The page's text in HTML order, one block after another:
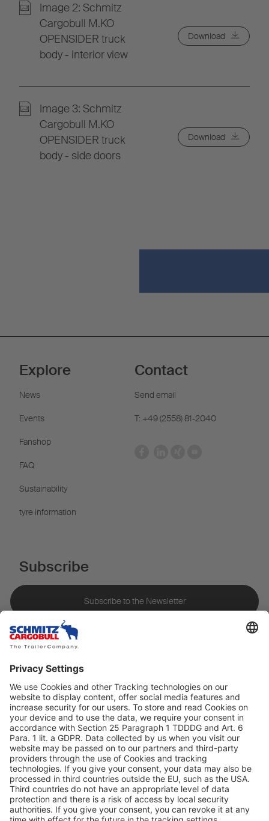
Image 2: Schmitz
Cargobull M.KO
OPENSIDER truck
body - interior view
Download
Image 3: Schmitz
Cargobull M.KO
OPENSIDER truck
body - side doors
Download
Explore
News
Events
Fanshop
FAQ
Sustainability
tyre information
Contact
Send email
T: +49 (2558) 81-2040
Subscribe